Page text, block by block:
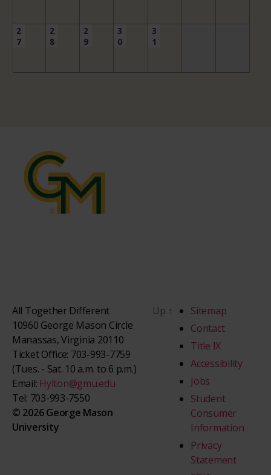
2
7
2
8
2
9
3
0
3
1
All Together Different
10960 George Mason Circle
Manassas, Virginia 20110
Ticket Office: 703-993-7759
(Tues. - Sat. 10 a.m. to 6 p.m.)
Email: Hylton@gmu.edu
Tel: 703-993-7550
© 2026 George Mason
University
Up ↑
Sitemap
Contact
Title IX
Accessibility
Jobs
Student
Consumer
Information
Privacy
Statement